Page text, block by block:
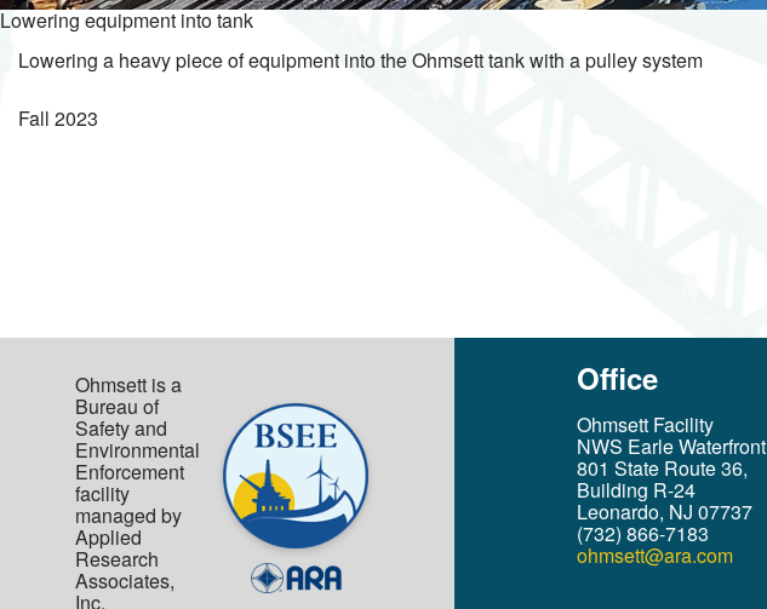
Lowering equipment into tank
Lowering a heavy piece of equipment into the Ohmsett tank with a pulley system
Fall 2023
Ohmsett is a
Bureau of
Safety and
Environmental
Enforcement
facility
managed by
Applied
Research
Associates,
Inc.
Office
Ohmsett Facility
NWS Earle Waterfront
801 State Route 36,
Building R-24
Leonardo, NJ 07737
(732) 866-7183
ohmsett@ara.com